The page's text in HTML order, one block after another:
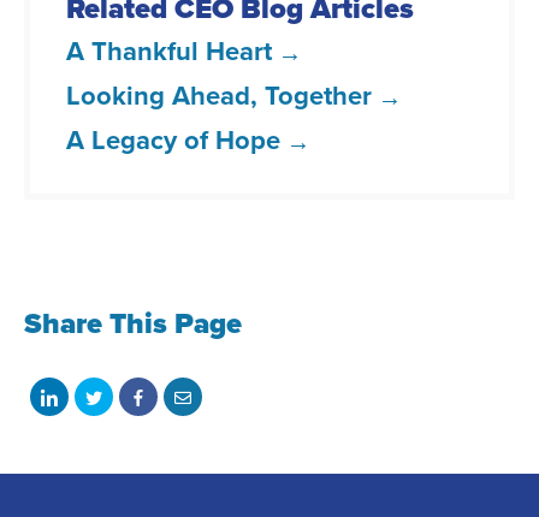
A Thankful Heart
Looking Ahead, Together
A Legacy of Hope
Share This Page
Share
LinkedIn
Share
Twitter
Share
Facebook
Share
email